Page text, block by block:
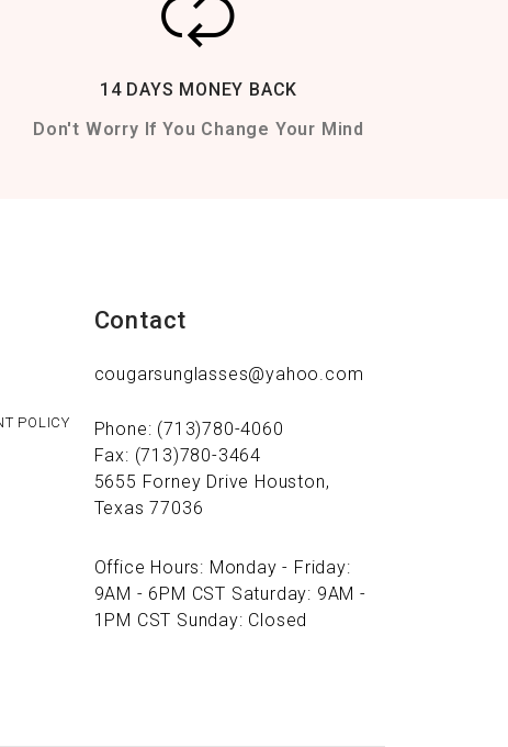
14 DAYS MONEY BACK
Don't Worry If You Change Your Mind
POLICY
Contact
cougarsunglasses@yahoo.com
Phone: (713)780-4060
Fax: (713)780-3464
5655 Forney Drive Houston,
Texas 77036
Office Hours: Monday - Friday:
9AM - 6PM CST Saturday: 9AM -
1PM CST Sunday: Closed